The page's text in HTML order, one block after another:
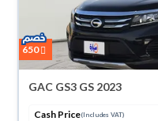
650
GAC GS3 GS 2023
Cash Price(Includes VAT)